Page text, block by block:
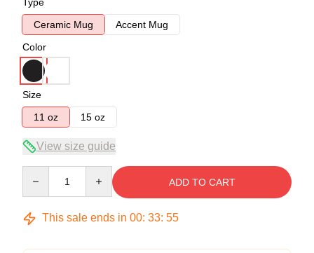
Ceramic Mug
Accent Mug
Color
Size
11 oz
15 oz
View size guide
ADD TO CART
This sale ends in 00: 33: 54